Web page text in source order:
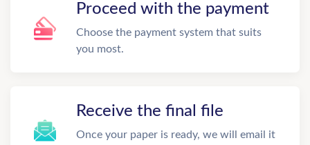
Proceed with the payment
Choose the payment system that suits
you most.
Receive the final file
Once your paper is ready, we will email it